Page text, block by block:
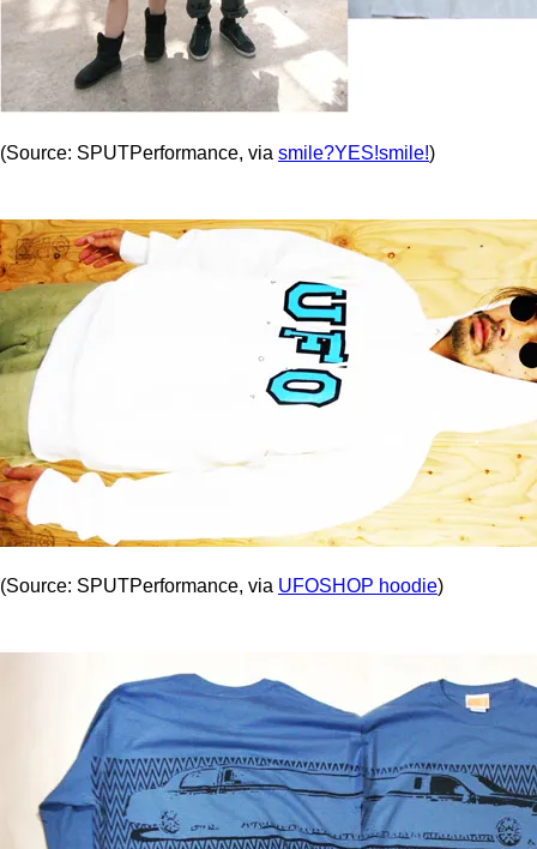
(Source: SPUTPerformance, via smile?YES!smile!)
(Source: SPUTPerformance, via UFOSHOP hoodie)